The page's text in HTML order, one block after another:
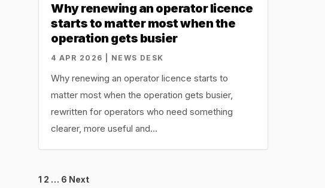
Why renewing an operator licence
starts to matter most when the
operation gets busier
4 APR 2026 | NEWS DESK
Why renewing an operator licence starts to
matter most when the operation gets busier,
rewritten for operators who need something
clearer, more useful and…
Posts
1 2 … 6 Next